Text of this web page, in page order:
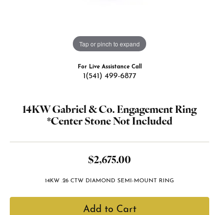
Tap or pinch to expand
For Live Assistance Call
1(541) 499-6877
14KW Gabriel & Co. Engagement Ring
*Center Stone Not Included
$2,675.00
14KW .26 CTW DIAMOND SEMI-MOUNT RING
Add to Cart